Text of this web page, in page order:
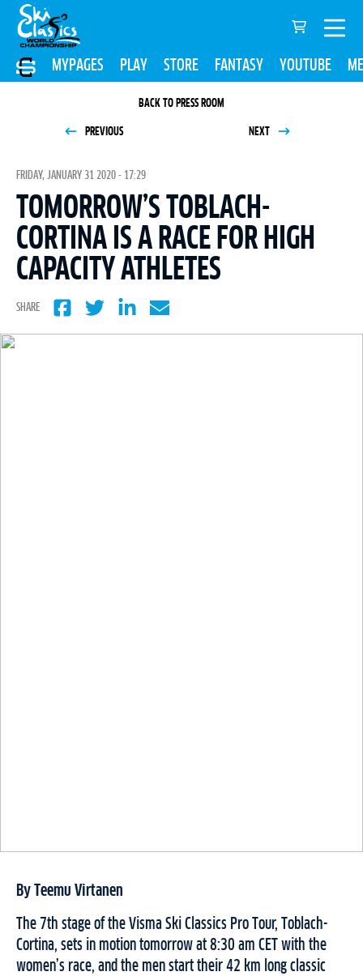
MYPAGES PLAY STORE FANTASY YOUTUBE
BACK TO PRESS ROOM
PREVIOUS NEXT
FRIDAY, JANUARY 31 2020 - 17:29
TOMORROW’S TOBLACH-
CORTINA IS A RACE FOR HIGH
CAPACITY ATHLETES
SHARE
By Teemu Virtanen
The 7th stage of the Visma Ski Classics Pro Tour, Toblach-
Cortina, sets in motion tomorrow at 8:30 am CET with the
women’s race, and the men start their 42 km long classic